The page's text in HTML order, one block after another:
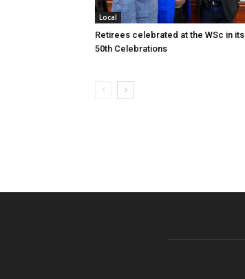
Local
Retirees celebrated at the WSc in its
50th Celebrations